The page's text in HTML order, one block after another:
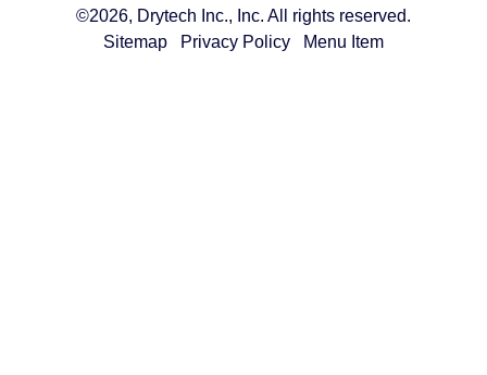
©2026, Drytech Inc., Inc. All rights reserved.
Sitemap
Privacy Policy Menu Item